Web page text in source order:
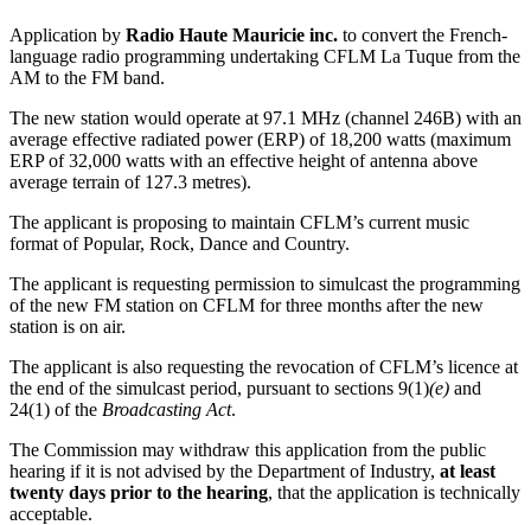
Application by Radio Haute Mauricie inc. to convert the French-
language radio programming undertaking CFLM La Tuque from the
AM to the FM band.
The new station would operate at 97.1 MHz (channel 246B) with an
average effective radiated power (ERP) of 18,200 watts (maximum
ERP of 32,000 watts with an effective height of antenna above
average terrain of 127.3 metres).
The applicant is proposing to maintain CFLM’s current music
format of Popular, Rock, Dance and Country.
The applicant is requesting permission to simulcast the programming
of the new FM station on CFLM for three months after the new
station is on air.
The applicant is also requesting the revocation of CFLM’s licence at
the end of the simulcast period, pursuant to sections 9(1)(e) and
24(1) of the Broadcasting Act.
The Commission may withdraw this application from the public
hearing if it is not advised by the Department of Industry, at least
twenty days prior to the hearing, that the application is technically
acceptable.